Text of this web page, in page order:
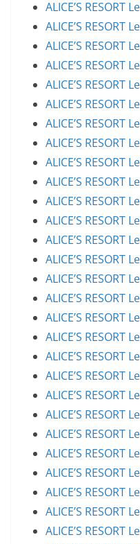
ALICE’S
ALICE’S
ALICE’S
ALICE’S
ALICE’S
ALICE’S
ALICE’S
ALICE’S
ALICE’S
ALICE’S
ALICE’S
ALICE’S
ALICE’S
ALICE’S
ALICE’S
ALICE’S
ALICE’S
ALICE’S
ALICE’S
ALICE’S
ALICE’S
ALICE’S
ALICE’S
ALICE’S
ALICE’S
ALICE’S
ALICE’S
ALICE’S